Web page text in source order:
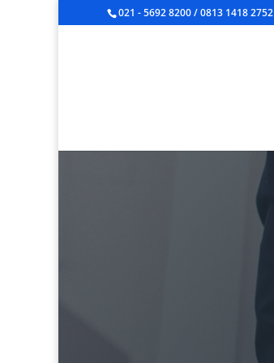
021 - 5692 8200 / 0813 1418 2752